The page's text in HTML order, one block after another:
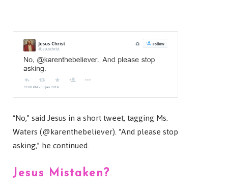
“No,” said Jesus in a short tweet, tagging Ms.
Waters (@karenthebeliever). “And please stop
asking,” he continued.
Jesus Mistaken?